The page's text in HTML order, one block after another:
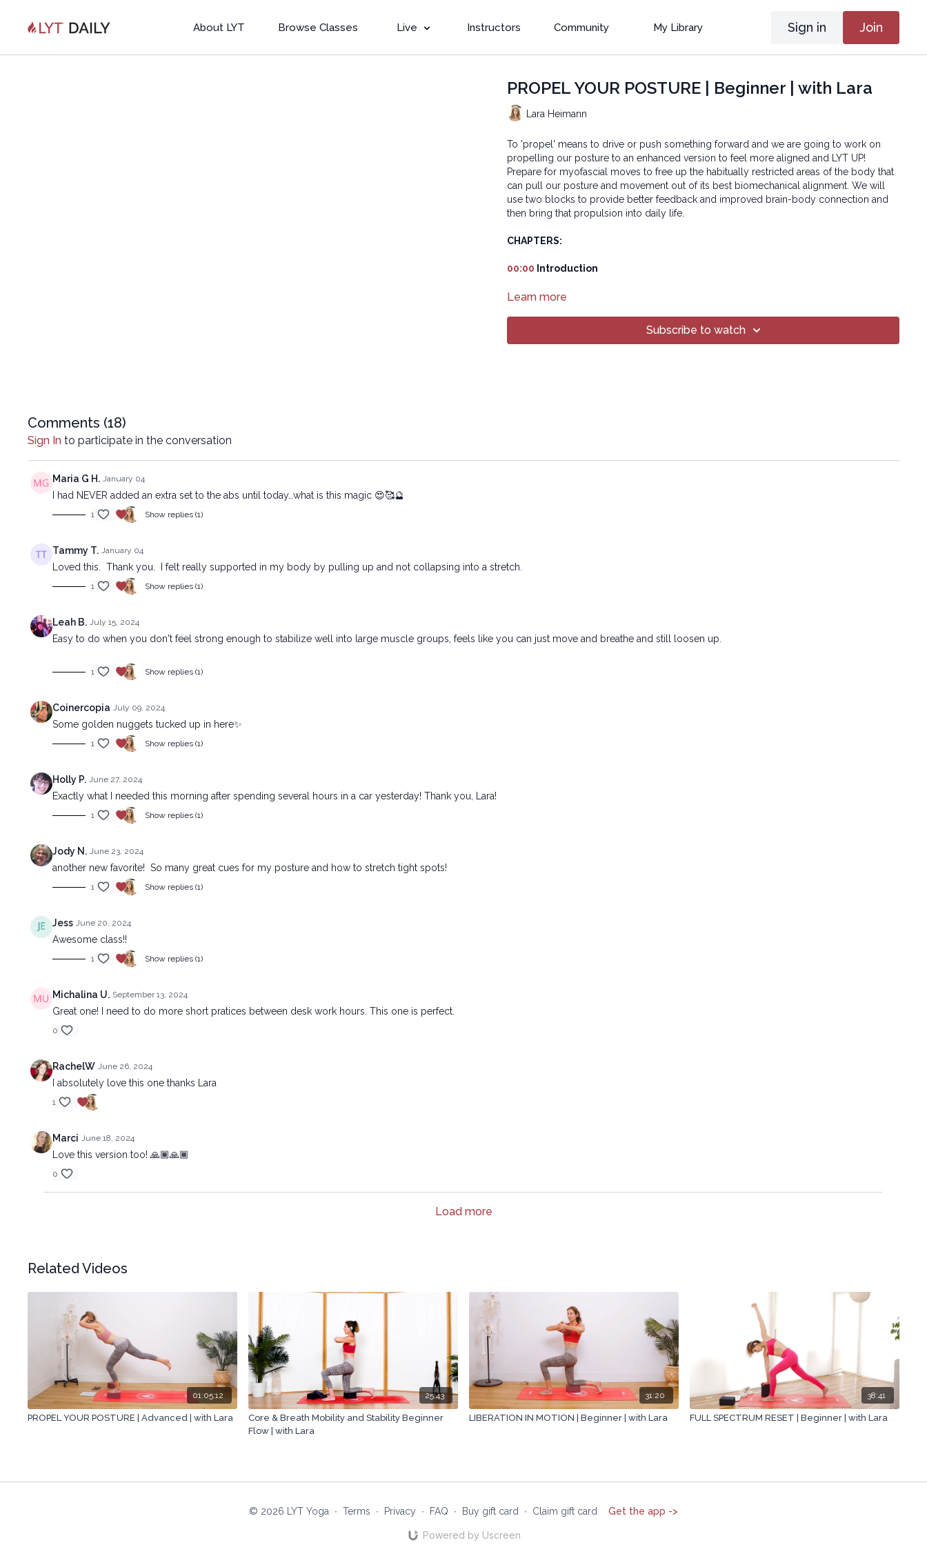
About LYT Browse Classes Live Instructors Community My Library Sign in Join
PROPEL YOUR POSTURE | Beginner | with Lara
Lara Heimann
To 'propel' means to drive or push something forward and we are going to work on
propelling our posture to an enhanced version to feel more aligned and LYT UP!
Prepare for myofascial moves to free up the habitually restricted areas of the body that
can pull our posture and movement out of its best biomechanical alignment. We will
use two blocks to provide better feedback and improved brain-body connection and
then bring that propulsion into daily life.
CHAPTERS:
00:00 Introduction
01:56Reset
electronic or mechanical methods, without the prior written permission of the company.
Learn more
Subscribe to watch
Comments (18)
Sign In to participate in the conversation
Maria G H. January 04
I had NEVER added an extra set to the abs until today…what is this magic 😍🥰🔮
1 Show replies (1)
Tammy T. January 04
Loved this. Thank you. I felt really supported in my body by pulling up and not collapsing into a stretch.
1 Show replies (1)
Leah B. July 15, 2024
Easy to do when you don't feel strong enough to stabilize well into large muscle groups, feels like you can just move and breathe and still loosen up.
1 Show replies (1)
Coinercopia July 09, 2024
Some golden nuggets tucked up in here✨
1 Show replies (1)
Holly P. June 27, 2024
Exactly what I needed this morning after spending several hours in a car yesterday! Thank you, Lara!
1 Show replies (1)
Jody N. June 23, 2024
another new favorite! So many great cues for my posture and how to stretch tight spots!
1 Show replies (1)
Jess June 20, 2024
Awesome class!!
1 Show replies (1)
Michalina U. September 13, 2024
Great one! I need to do more short pratices between desk work hours. This one is perfect.
0
RachelW June 26, 2024
I absolutely love this one thanks Lara
1
Marci June 18, 2024
Love this version too! 🙏🏾🙏🏾
0
Load more
Related Videos
01:05:12
PROPEL YOUR POSTURE | Advanced | with Lara
25:43
Core & Breath Mobility and Stability Beginner
Flow | with Lara
31:20
LIBERATION IN MOTION | Beginner | with Lara
38:41
FULL SPECTRUM RESET | Beginner | with Lara
© 2026 LYT Yoga ∙ Terms ∙ Privacy ∙ FAQ ∙ Buy gift card ∙ Claim gift card Get the app ->
Powered by Uscreen